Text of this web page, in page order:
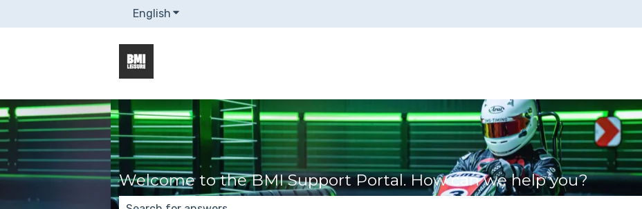
English Show submenu for translations
Welcome to the BMI Support Portal. How can we help you?